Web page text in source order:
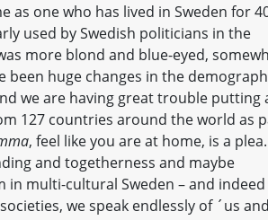
as one who has lived in Sweden for
used by Swedish politicians in the
more blond and blue-eyed,
huge changes in the
we are having great trouble putting
127 countries around the world as
, feel like you are at home, is a plea.
and togetherness and maybe
multi-cultural Sweden – and indeed
we speak endlessly of ´us and